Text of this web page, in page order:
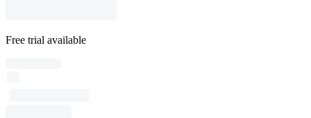
Free trial available